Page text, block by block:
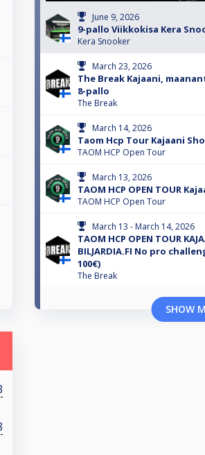
June 9, 2026
9-pallo Viikkokisa Kera
Kera Snooker
March 23, 2026
The Break Kajaani,
8-pallo
The Break
March 14, 2026
Taom Hcp Tour Kajaani
TAOM HCP Open Tour
March 13, 2026
TAOM HCP OPEN TOUR
TAOM HCP Open Tour
March 13 - March 14, 2026
TAOM HCP OPEN TOUR
BILJARDIA.FI No pro
100€)
The Break
SHOW